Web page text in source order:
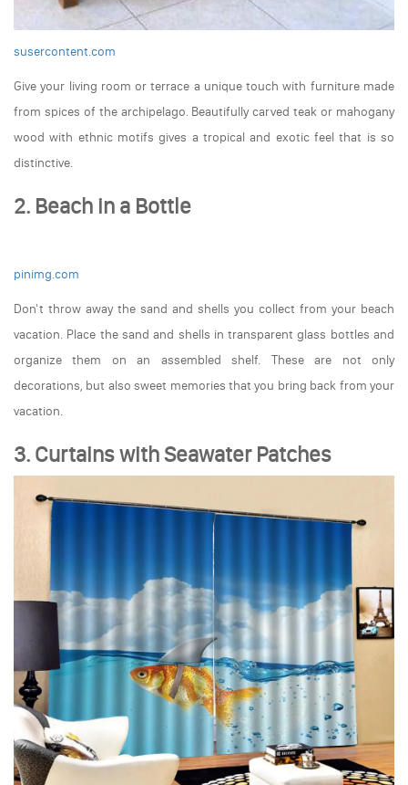
susercontent.com
Give your living room or terrace a unique touch with furniture made
from spices of the archipelago. Beautifully carved teak or mahogany
wood with ethnic motifs gives a tropical and exotic feel that is so
distinctive.
2. Beach in a Bottle
pinimg.com
Don't throw away the sand and shells you collect from your beach
vacation. Place the sand and shells in transparent glass bottles and
organize them on an assembled shelf. These are not only
decorations, but also sweet memories that you bring back from your
vacation.
3. Curtains with Seawater Patches